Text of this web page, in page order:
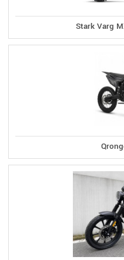
Stark Varg